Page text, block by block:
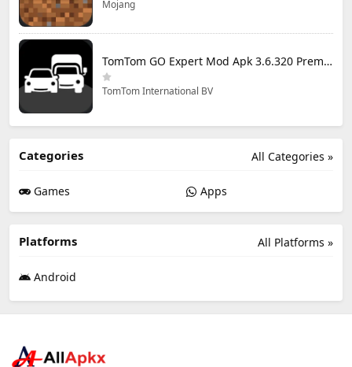
Mojang
TomTom GO Expert Mod Apk 3.6.320 Premium Cracked
TomTom International BV
All Categories »
Categories
Games Apps
All Platforms »
Platforms
Android